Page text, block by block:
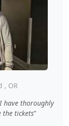
, OR
have thoroughly
the tickets